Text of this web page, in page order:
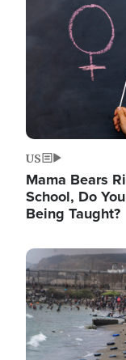
US
Mama Bears
School, Do
Being Taught?
Image